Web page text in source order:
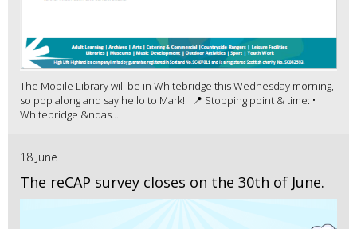
The Mobile Library will be in Whitebridge this Wednesday morning,
so pop along and say hello to Mark! 📍 Stopping point & time: •
Whitebridge &ndas...
18 June
The reCAP survey closes on the 30th of June.